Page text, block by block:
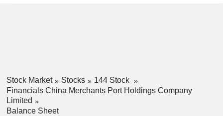
Stock Market Stocks
144 Stock
Financials China Merchants Port Holdings Company
Limited
Balance Sheet